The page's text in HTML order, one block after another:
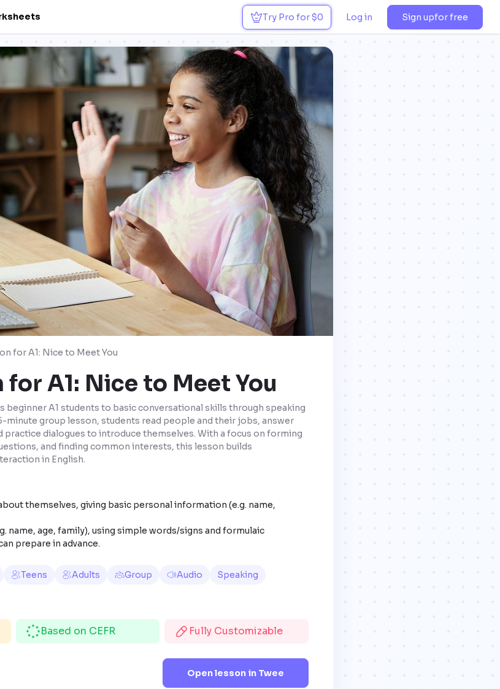
Try Pro for $0 Log in Sign upfor free
for A1: Nice to Meet You
for A1: Nice to Meet You
beginner A1 students to basic conversational skills through speaking
minute group lesson, students read people and their jobs, answer
dialogues to introduce themselves. With a focus on forming
and finding common interests, this lesson builds
in English.
themselves, giving basic personal information (e.g. name,
name, age, family), using simple words/signs and formulaic
prepare in advance.
Teens Adults Group Audio
Speaking
Based on CEFR Fully Customizable
Open lesson in Twee